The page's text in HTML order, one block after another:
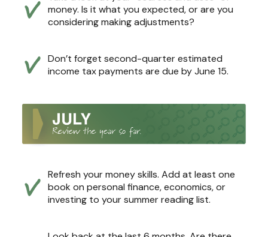
money. Is it what you expected, or are you
considering making adjustments?
Don’t forget second-quarter estimated
income tax payments are due by June 15.
Refresh your money skills. Add at least one
book on personal finance, economics, or
investing to your summer reading list.